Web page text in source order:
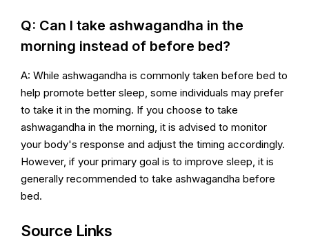
Q: Can I take ashwagandha in the
morning instead of before bed?
A: While ashwagandha is commonly taken before bed to
help promote better sleep, some individuals may prefer
to take it in the morning. If you choose to take
ashwagandha in the morning, it is advised to monitor
your body's response and adjust the timing accordingly.
However, if your primary goal is to improve sleep, it is
generally recommended to take ashwagandha before
bed.
Source Links